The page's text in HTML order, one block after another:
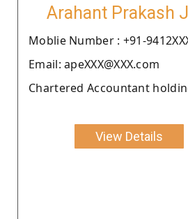
Arahant Prakash
Moblie Number : +91-
Email: apeXXX@XXX.com
Chartered Accountant
View Details